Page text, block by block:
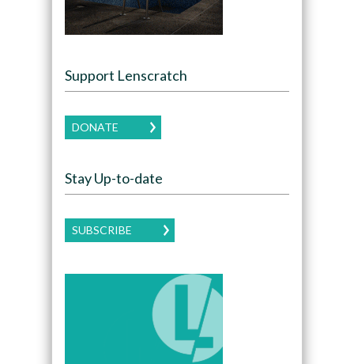
Support Lenscratch
DONATE
Stay Up-to-date
SUBSCRIBE